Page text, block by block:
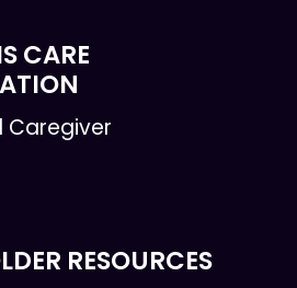
CARE
Caregiver
RESOURCES